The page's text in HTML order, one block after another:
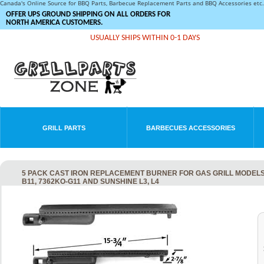
Canada's Online Source for BBQ Parts, Barbecue Replacement Parts and BBQ Accessories
OFFER UPS GROUND SHIPPING ON ALL ORDERS FOR
NORTH AMERICA CUSTOMERS.
USUALLY SHIPS WITHIN 0-1 DAYS
GRILL PARTS BARBECUES ACCESSORIES
5 PACK CAST IRON REPLACEMENT BURNER FOR GAS GRILL
B11, 7362KO-G11 AND SUNSHINE L3, L4